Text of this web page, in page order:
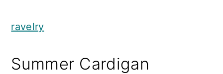
ravelry
Summer Cardigan